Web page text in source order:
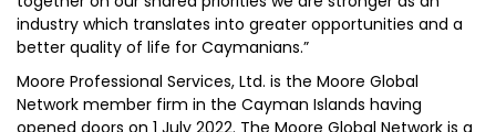
industry which translates into greater opportunities and a
better quality of life for Caymanians.”
Moore Professional Services, Ltd. is the Moore Global
Network member firm in the Cayman Islands having
opened doors on 1 July 2022. The Moore Global Network is a